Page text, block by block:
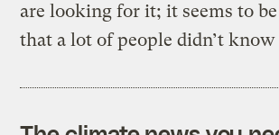
are looking for it; it seems to
that a lot of people didn’t know